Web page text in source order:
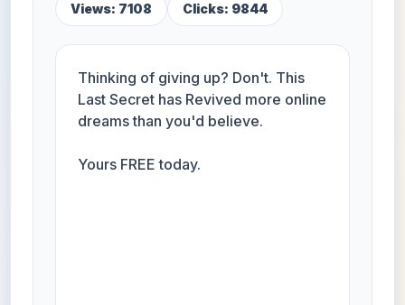
Views: 7108 Clicks: 9844